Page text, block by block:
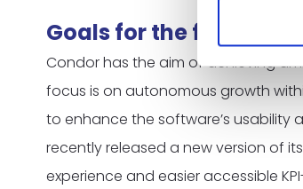
Goals for the future
Condor has the aim of achieving
focus is on autonomous growth
to enhance the software’s usability
recently released a new version of
experience and easier accessible